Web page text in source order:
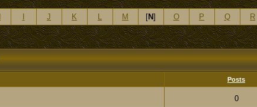
J K L M [N] O P Q R
Posts
0